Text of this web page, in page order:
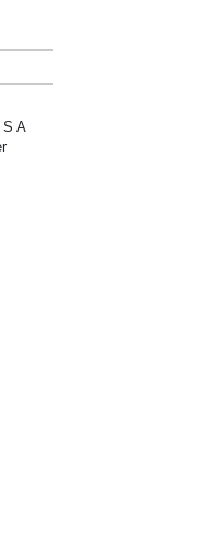
S A